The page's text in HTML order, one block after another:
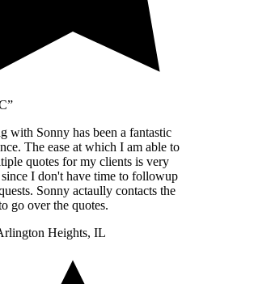
”
with Sonny has been a fantastic
The ease at which I am able to
quotes for my clients is very
I don't have time to followup
Sonny actaully contacts the
go over the quotes.
Heights, IL